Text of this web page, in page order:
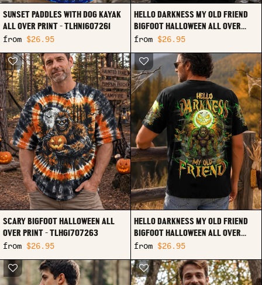
SUNSET PADDLES WITH DOG KAYAK
ALL OVER PRINT - TLHN1607261
from $26.95
HELLO DARKNESS MY OLD FRIEND
BIGFOOT HALLOWEEN ALL OVER
PRINT - TLHN2107261
from $26.95
SCARY BIGFOOT HALLOWEEN ALL
OVER PRINT - TLHG1707263
from $26.95
HELLO DARKNESS MY OLD FRIEND
BIGFOOT HALLOWEEN ALL OVER
PRINT - TLHG2007263
from $26.95